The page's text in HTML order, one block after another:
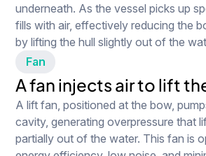
underneath. As the vessel picks up
fills with air, effectively reducing the
by lifting the hull slightly out of the
Fan
A fan injects air to lift
A lift fan, positioned at the bow,
cavity, generating overpressure that
partially out of the water. This fan is